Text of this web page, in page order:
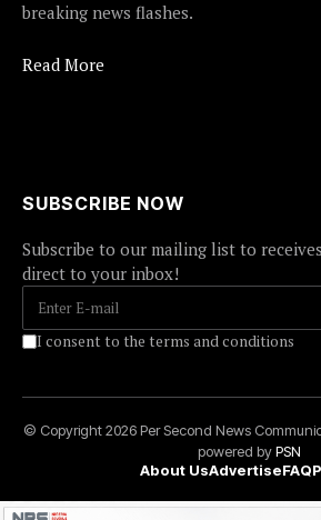
breaking news flashes.
Read More
SUBSCRIBE NOW
Subscribe to our mailing list to
direct to your inbox!
I consent to the terms and conditions
© Copyright 2026 Per Second News
powered byPSN
About UsAdvertiseFAQ